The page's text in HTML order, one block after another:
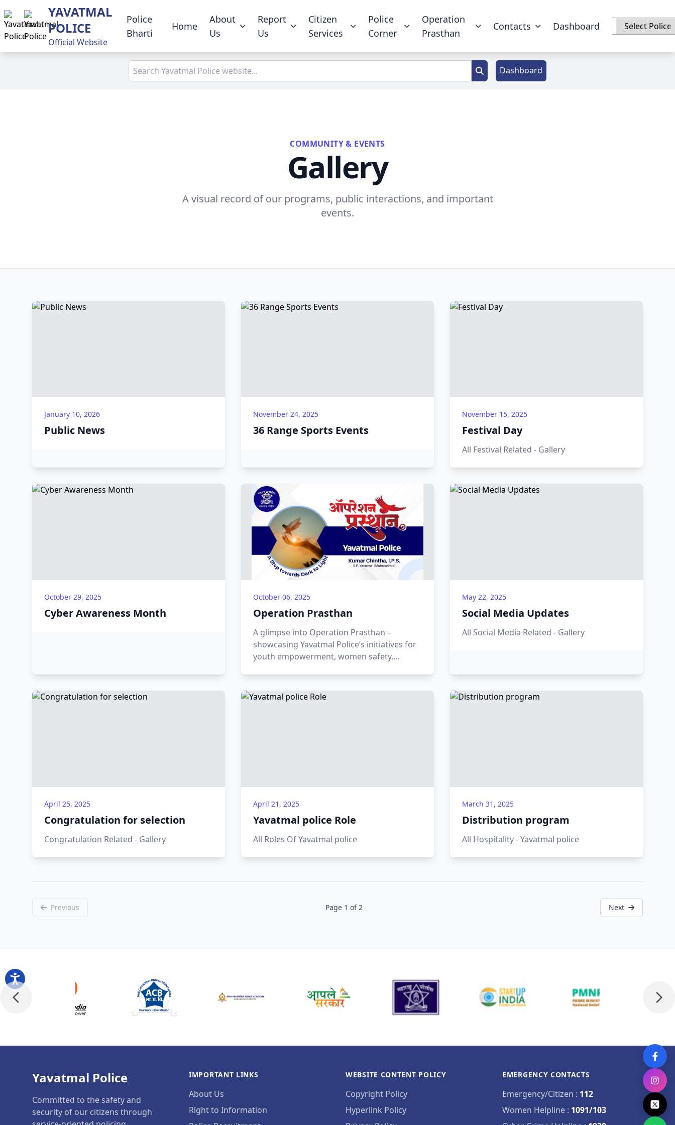
YAVATMAL
POLICE
Official Website
Police
Bharti
Home
About
Us
Report
Us
Citizen
Services
Police
Corner
Operation
Prasthan
Contacts Dashboard
Dashboard
COMMUNITY & EVENTS
Gallery
A visual record of our programs, public interactions, and important
events.
January 10, 2026
Public News
November 24, 2025
36 Range Sports Events
November 15, 2025
Festival Day
All Festival Related - Gallery
October 29, 2025
Cyber Awareness Month
October 06, 2025
Operation Prasthan
A glimpse into Operation Prasthan –
showcasing Yavatmal Police’s initiatives for
youth empowerment, women safety,
May 22, 2025
Social Media Updates
All Social Media Related - Gallery
April 25, 2025
Congratulation for selection
Congratulation Related - Gallery
April 21, 2025
Yavatmal police Role
All Roles Of Yavatmal police
March 31, 2025
Distribution program
All Hospitality - Yavatmal police
Previous Page 1 of2 Next
Yavatmal Police
Committed to the safety and
security of our citizens through
IMPORTANT LINKS
About Us
Right to Information
WEBSITE CONTENT POLICY
Copyright Policy
Hyperlink Policy
EMERGENCY CONTACTS
Emergency/Citizen : 112
Women Helpline : 1091/103